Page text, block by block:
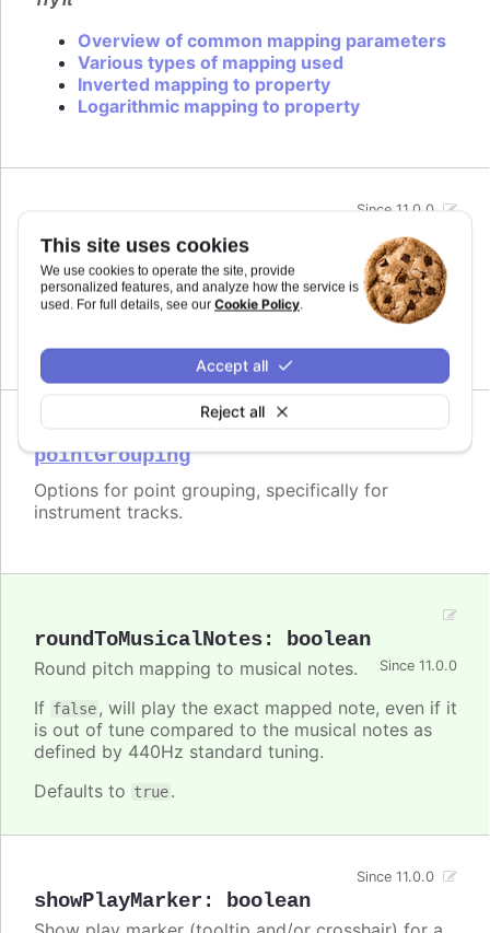
This site uses cookies
We use cookies to operate the site, provide
personalized features, and analyze how the service is
used. For full details, see our Cookie Policy.
Reject all
Accept all
Overview of common mapping parameters
Various types of mapping used
Inverted mapping to property
Logarithmic mapping to property
midiName string
Since 11.0.0
Name to use for a track when exporting to MIDI.
By default it uses the series name if the track is
related to a series.
Defaults toundefined.
pointGrouping
Options for point grouping, specifically for
instrument tracks.
roundToMusicalNotes: boolean
Since 11.0.0
Round pitch mapping to musical notes.
If false, will play the exact mapped note, even if it
is out of tune compared to the musical notes as
defined by 440Hz standard tuning.
Defaults to true.
showPlayMarker : boolean
Since 11.0.0